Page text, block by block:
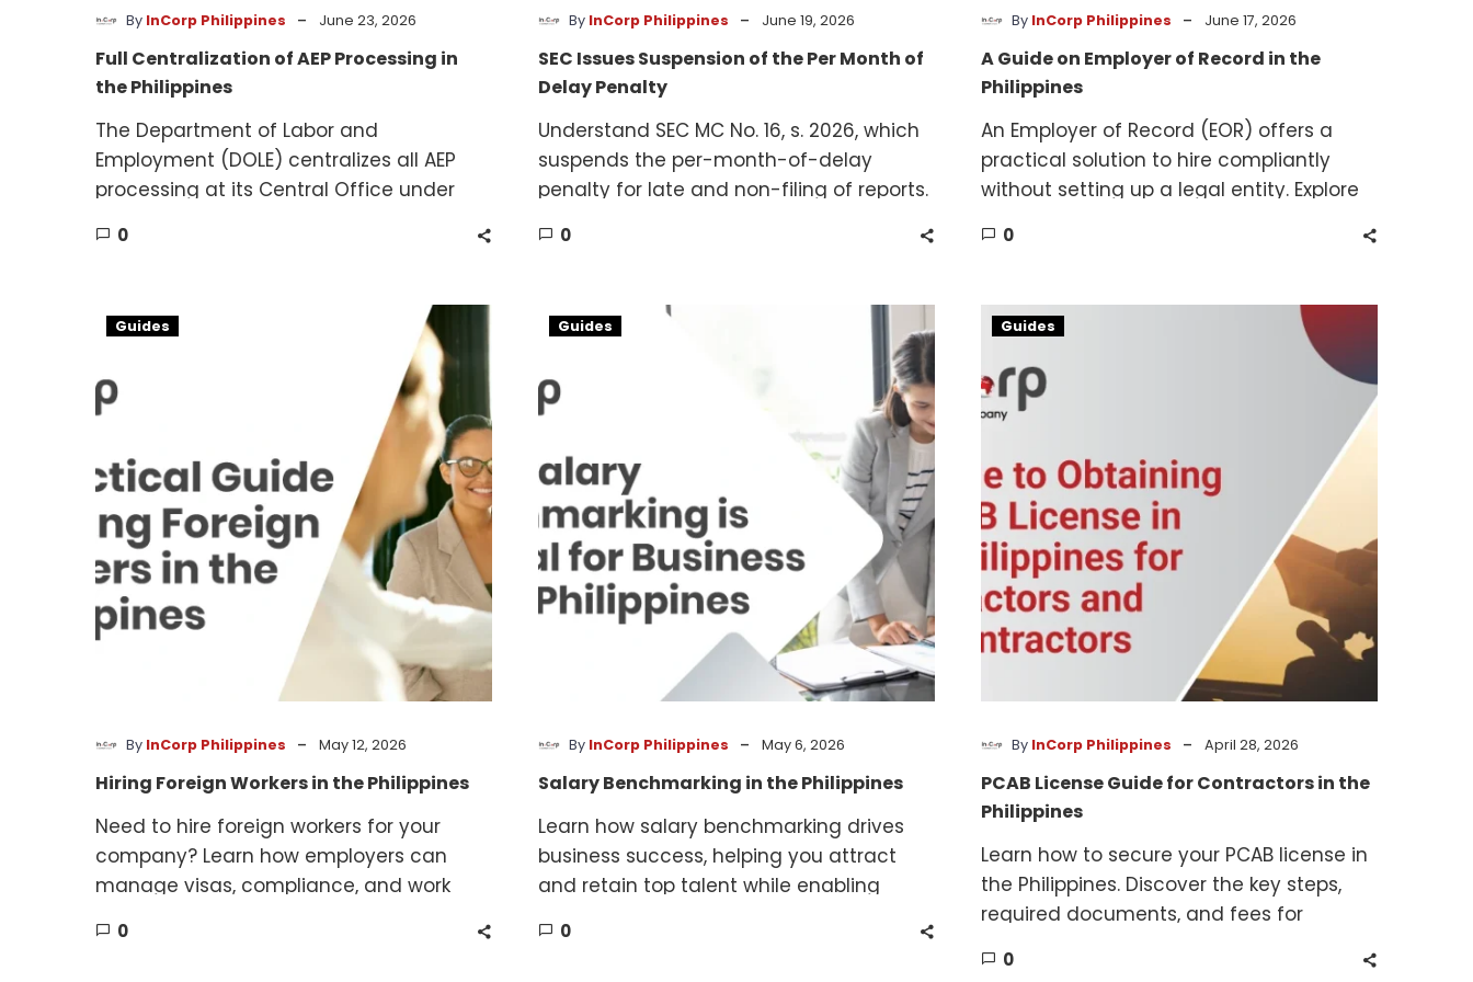
By InCorp Philippines - June 23, 2026
Full Centralization of AEP Processing in
the Philippines
The Department of Labor and
Employment (DOLE) centralizes all AEP
processing at its Central Office under
0
By InCorp Philippines - June 19, 2026
SEC Issues Suspension of the Per Month of
Delay Penalty
Understand SEC MC No. 16, s. 2026, which
suspends the per-month-of-delay
penalty for late and non-filing of reports.
0
By InCorp Philippines - June 17, 2026
A Guide on Employer of Record in the
Philippines
An Employer of Record (EOR) offers a
practical solution to hire compliantly
without setting up a legal entity. Explore
solutions.
0
Philippines
Guides
By InCorp Philippines - May 12, 2026
Hiring Foreign Workers in the Philippines
Need to hire foreign workers for your
company? Learn how employers can
manage visas, compliance, and work
0
Benchmarking
the
Philippines
Guides
By InCorp Philippines - May 6, 2026
Salary Benchmarking in the Philippines
Learn how salary benchmarking drives
business success, helping you attract
and retain top talent while enabling
decisions.
0
in
the
Philippines
Guides
By InCorp Philippines - April 28, 2026
PCAB License Guide for Contractors in the
Philippines
Learn how to secure your PCAB license in
the Philippines. Discover the key steps,
required documents, and fees for
0